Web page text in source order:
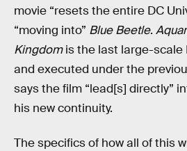
movie “resets the entire DC
“moving into” Blue Beetle.
Kingdomis the last large-scale
and executed under the
says the film “lead[s] directly”
his new continuity.
The specifics of how all of this